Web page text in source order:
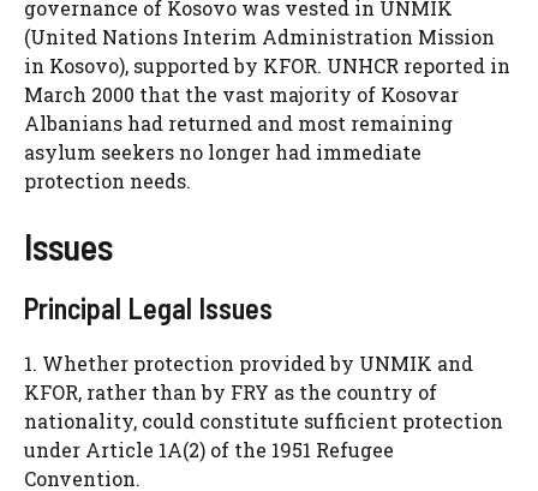
governance of Kosovo was vested in UNMIK
(United Nations Interim Administration Mission
in Kosovo), supported by KFOR. UNHCR reported in
March 2000 that the vast majority of Kosovar
Albanians had returned and most remaining
asylum seekers no longer had immediate
protection needs.
Issues
Principal Legal Issues
1. Whether protection provided by UNMIK and
KFOR, rather than by FRY as the country of
nationality, could constitute sufficient protection
under Article 1A(2) of the 1951 Refugee
Convention.